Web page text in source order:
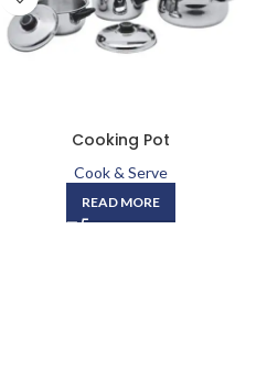
Cooking Pot
Cook & Serve
READ MORE